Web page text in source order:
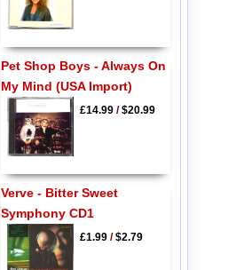
Pet Shop Boys - Always On
My Mind (USA Import)
£14.99/$20.99
Verve - Bitter Sweet
Symphony CD1
£1.99/$2.79